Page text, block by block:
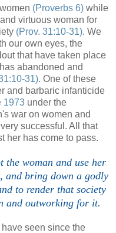
(Proverbs 6) while
virtuous woman for
(Prov. 31:10-31). We
our own eyes, the
that have taken place
abandoned and
31). One of these
and barbaric infanticide
1973 under the
war on women and
successful. All that
her has come to pass.
woman and use her
and bring down a godly
to render that society
and outworking for it.
have seen since the